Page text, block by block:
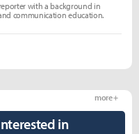
with a background in
communication education.
in
more +